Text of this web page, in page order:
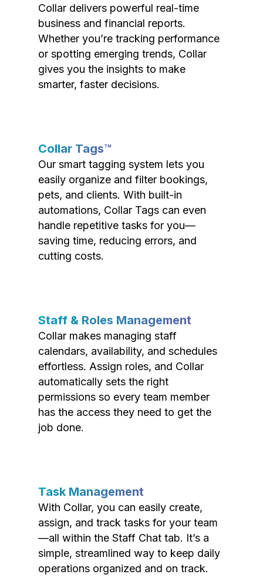
Collar delivers powerful real-time
business and financial reports.
Whether you’re tracking performance
or spotting emerging trends, Collar
gives you the insights to make
smarter, faster decisions.
Collar Tags™
Our smart tagging system lets you
easily organize and filter bookings,
pets, and clients. With built-in
automations, Collar Tags can even
handle repetitive tasks for you—
saving time, reducing errors, and
cutting costs.
Staff & Roles Management
Collar makes managing staff
calendars, availability, and schedules
effortless. Assign roles, and Collar
automatically sets the right
permissions so every team member
has the access they need to get the
job done.
Task Management
With Collar, you can easily create,
assign, and track tasks for your team
—all within the Staff Chat tab. It’s a
simple, streamlined way to keep daily
operations organized and on track.